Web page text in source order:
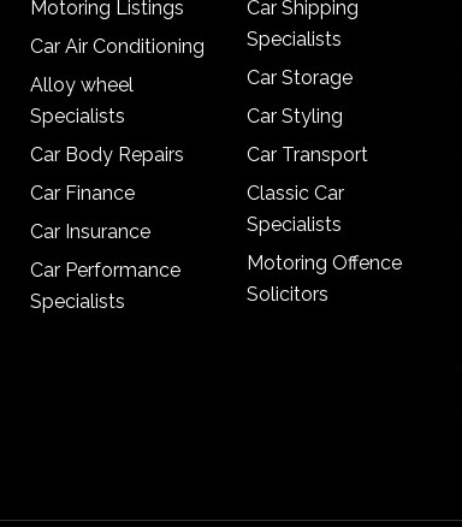
Motoring Listings
Car Air Conditioning
Alloy wheel
Specialists
Car Body Repairs
Car Finance
Car Insurance
Car Performance
Specialists
Car Shipping
Specialists
Car Storage
Car Styling
Car Transport
Classic Car
Specialists
Motoring Offence
Solicitors